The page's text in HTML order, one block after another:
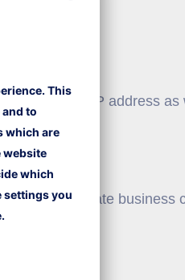
use your IP address
and cultivate business